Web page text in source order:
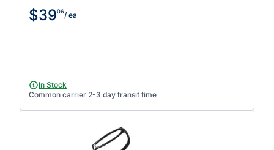
$3906/ ea
In Stock
Common carrier 2-3 day transit time